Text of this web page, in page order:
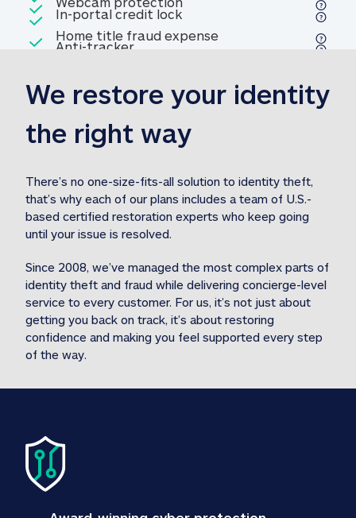
Included
Home title fraud expense
reimbursement
Home title fraud expense
Included
Professional fraud expense
reimbursement 1M identity theft expense
Included
1MStolen funds reimbursement31M Stolen
Included
In-portal credit lockIn-portal credit lock
Included
Anti-trackerAnti-tracker
We restore your identity
the right way
There’s no one-size-fits-all solution to identity theft,
that’s why each of our plans includes a team of U.S.-
based certified restoration experts who keep going
until your issue is resolved.
Since 2008, we’ve managed the most complex parts of
identity theft and fraud while delivering concierge-level
service to every customer. For us, it’s not just about
getting you back on track, it’s about restoring
confidence and making you feel supported every step
of the way.